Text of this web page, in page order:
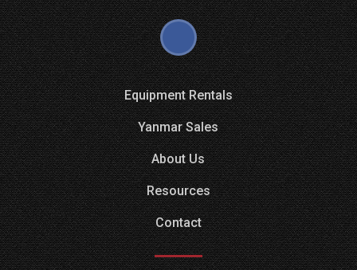
Equipment Rentals
Yanmar Sales
About Us
Resources
Contact